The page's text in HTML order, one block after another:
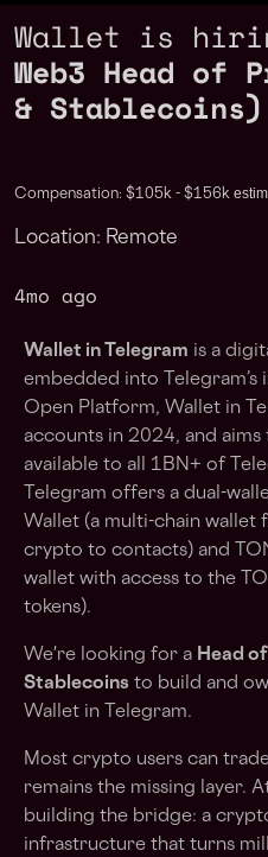
Wallet is
Web3 Head of
& Stablecoins)
Compensation: $105k - $156k
Location: Remote
4mo ago
Wallet in Telegram is a
embedded into Telegram’s
Open Platform, Wallet in
accounts in 2024, and
available to all 1BN+ of
Telegram offers a dual-
Wallet (a multi-chain wallet
crypto to contacts) and
wallet with access to the
tokens).
We're looking for a Head
Stablecoins to build and
Wallet in Telegram.
Most crypto users can
remains the missing layer.
building the bridge: a
infrastructure that turns